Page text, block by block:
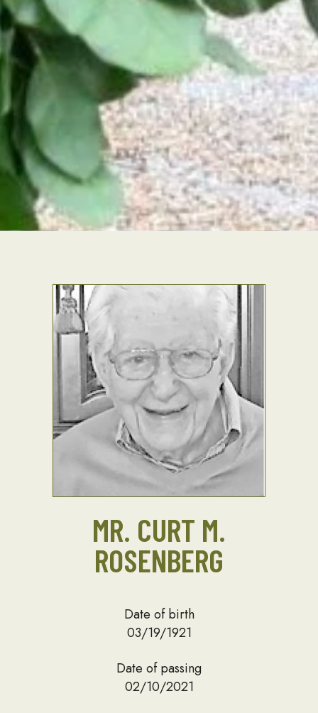
MR. CURT M.
ROSENBERG
Date of birth
03/19/1921
Date of passing
02/10/2021